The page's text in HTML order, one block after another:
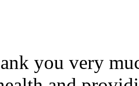
you very